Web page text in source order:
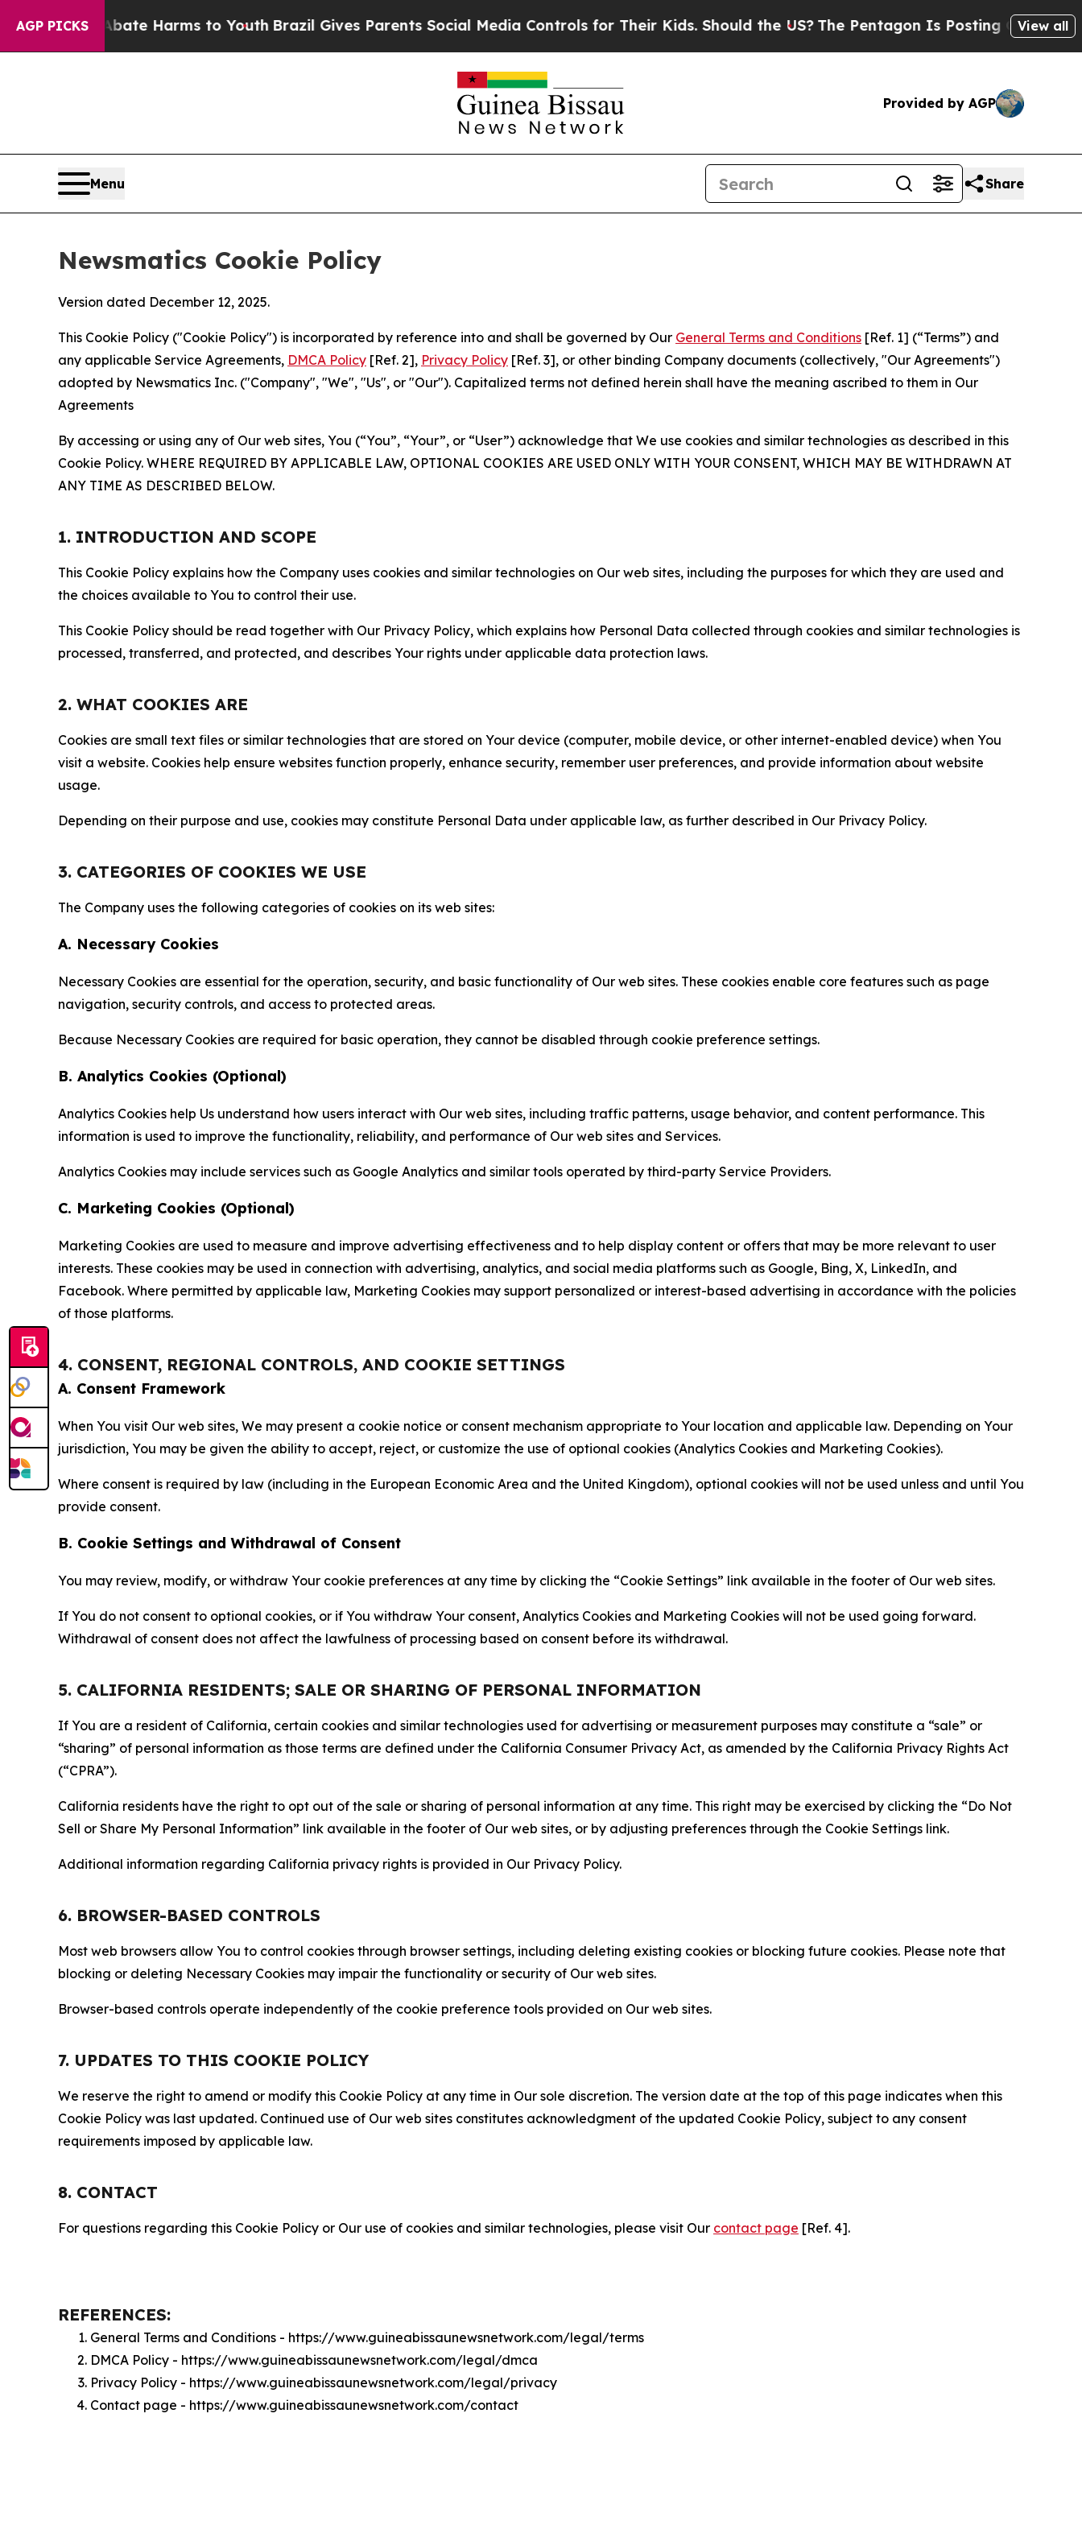
AGP PICKS
to Abate Harms to YouthBrazil Gives Parents Social Media Controls for Their Kids. Should the US?The Pentagon Is Posting Cryptic BiblicalView all
Provided by AGP
Menu Share
Newsmatics Cookie Policy
Version dated December 12, 2025.
This Cookie Policy ("Cookie Policy") is incorporated by reference into and shall be governed by Our General Terms and Conditions [Ref. 1] (“Terms”) and
any applicable Service Agreements, DMCA Policy [Ref. 2], Privacy Policy [Ref. 3], or other binding Company documents (collectively, "Our Agreements")
adopted by Newsmatics Inc. ("Company", "We", "Us", or "Our"). Capitalized terms not defined herein shall have the meaning ascribed to them in Our
Agreements
By accessing or using any of Our web sites, You (“You”, “Your”, or “User”) acknowledge that We use cookies and similar technologies as described in this
Cookie Policy. WHERE REQUIRED BY APPLICABLE LAW, OPTIONAL COOKIES ARE USED ONLY WITH YOUR CONSENT, WHICH MAY BE WITHDRAWN AT
ANY TIME AS DESCRIBED BELOW.
1. INTRODUCTION AND SCOPE
This Cookie Policy explains how the Company uses cookies and similar technologies on Our web sites, including the purposes for which they are used and
the choices available to You to control their use.
This Cookie Policy should be read together with Our Privacy Policy, which explains how Personal Data collected through cookies and similar technologies is
processed, transferred, and protected, and describes Your rights under applicable data protection laws.
2. WHAT COOKIES ARE
Cookies are small text files or similar technologies that are stored on Your device (computer, mobile device, or other internet-enabled device) when You
visit a website. Cookies help ensure websites function properly, enhance security, remember user preferences, and provide information about website
usage.
Depending on their purpose and use, cookies may constitute Personal Data under applicable law, as further described in Our Privacy Policy.
3. CATEGORIES OF COOKIES WE USE
The Company uses the following categories of cookies on its web sites:
A. Necessary Cookies
Necessary Cookies are essential for the operation, security, and basic functionality of Our web sites. These cookies enable core features such as page
navigation, security controls, and access to protected areas.
Because Necessary Cookies are required for basic operation, they cannot be disabled through cookie preference settings.
B. Analytics Cookies (Optional)
Analytics Cookies help Us understand how users interact with Our web sites, including traffic patterns, usage behavior, and content performance. This
information is used to improve the functionality, reliability, and performance of Our web sites and Services.
Analytics Cookies may include services such as Google Analytics and similar tools operated by third-party Service Providers.
C. Marketing Cookies (Optional)
Marketing Cookies are used to measure and improve advertising effectiveness and to help display content or offers that may be more relevant to user
interests. These cookies may be used in connection with advertising, analytics, and social media platforms such as Google, Bing, X, LinkedIn, and
Facebook. Where permitted by applicable law, Marketing Cookies may support personalized or interest-based advertising in accordance with the policies
of those platforms.
4. CONSENT, REGIONAL CONTROLS, AND COOKIE SETTINGS
A. Consent Framework
When You visit Our web sites, We may present a cookie notice or consent mechanism appropriate to Your location and applicable law. Depending on Your
jurisdiction, You may be given the ability to accept, reject, or customize the use of optional cookies (Analytics Cookies and Marketing Cookies).
Where consent is required by law (including in the European Economic Area and the United Kingdom), optional cookies will not be used unless and until You
provide consent.
B. Cookie Settings and Withdrawal of Consent
You may review, modify, or withdraw Your cookie preferences at any time by clicking the “Cookie Settings” link available in the footer of Our web sites.
If You do not consent to optional cookies, or if You withdraw Your consent, Analytics Cookies and Marketing Cookies will not be used going forward.
Withdrawal of consent does not affect the lawfulness of processing based on consent before its withdrawal.
5. CALIFORNIA RESIDENTS; SALE OR SHARING OF PERSONAL INFORMATION
If You are a resident of California, certain cookies and similar technologies used for advertising or measurement purposes may constitute a “sale” or
“sharing” of personal information as those terms are defined under the California Consumer Privacy Act, as amended by the California Privacy Rights Act
(“CPRA”).
California residents have the right to opt out of the sale or sharing of personal information at any time. This right may be exercised by clicking the “Do Not
Sell or Share My Personal Information” link available in the footer of Our web sites, or by adjusting preferences through the Cookie Settings link.
Additional information regarding California privacy rights is provided in Our Privacy Policy.
6. BROWSER-BASED CONTROLS
Most web browsers allow You to control cookies through browser settings, including deleting existing cookies or blocking future cookies. Please note that
blocking or deleting Necessary Cookies may impair the functionality or security of Our web sites.
Browser-based controls operate independently of the cookie preference tools provided on Our web sites.
7. UPDATES TO THIS COOKIE POLICY
We reserve the right to amend or modify this Cookie Policy at any time in Our sole discretion. The version date at the top of this page indicates when this
Cookie Policy was last updated. Continued use of Our web sites constitutes acknowledgment of the updated Cookie Policy, subject to any consent
requirements imposed by applicable law.
8. CONTACT
For questions regarding this Cookie Policy or Our use of cookies and similar technologies, please visit Our contact page [Ref. 4].
REFERENCES:
General Terms and Conditions - https://www.guineabissaunewsnetwork.com/legal/terms
DMCA Policy - https://www.guineabissaunewsnetwork.com/legal/dmca
Privacy Policy - https://www.guineabissaunewsnetwork.com/legal/privacy
Contact page - https://www.guineabissaunewsnetwork.com/contact